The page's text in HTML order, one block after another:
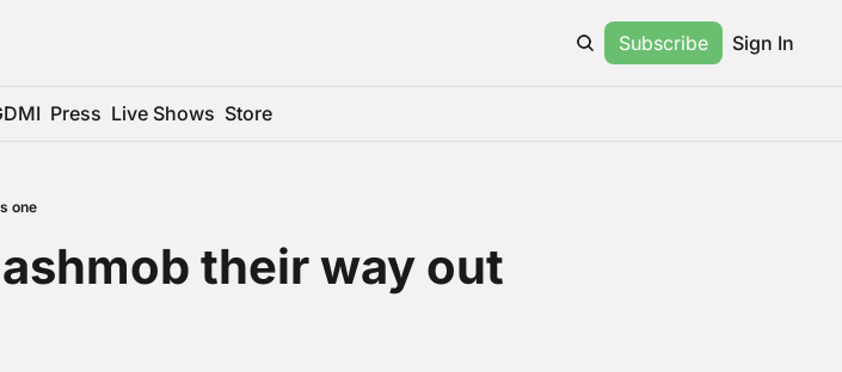
Subscribe Sign In
Press Live Shows Store
one
their way out